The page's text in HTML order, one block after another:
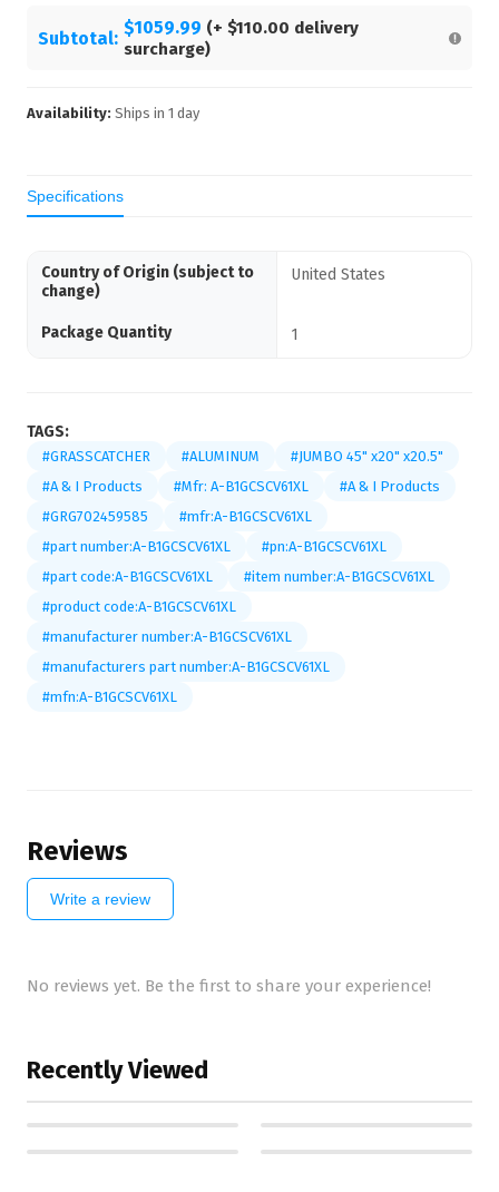
Subtotal: $1059.99 (+ $110.00 delivery
surcharge)
Availability: Ships in 1 day
Specifications
Country of Origin (subject to
change)
United States
Package Quantity 1
TAGS:
#GRASSCATCHER #ALUMINUM
#JUMBO 45" x20" x20.5"
#A & I Products
#Mfr: A-B1GCSCV61XL
#A & I Products
#GRG702459585
#mfr:A-B1GCSCV61XL
#part number:A-B1GCSCV61XL
#pn:A-B1GCSCV61XL
#part code:A-B1GCSCV61XL
#item number:A-B1GCSCV61XL
#product code:A-B1GCSCV61XL
#manufacturer number:A-B1GCSCV61XL
#manufacturers part number:A-B1GCSCV61XL
#mfn:A-B1GCSCV61XL
Reviews
Write a review
No reviews yet. Be the first to share your experience!
Recently Viewed